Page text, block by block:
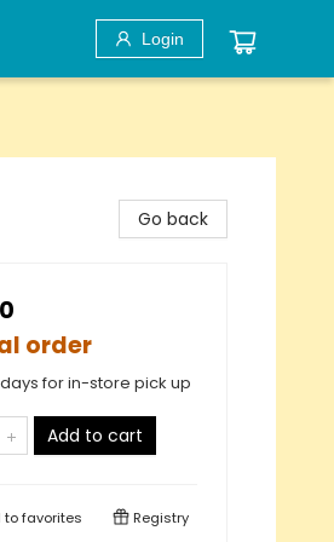
Login
Go back
order
days for in-store pick up
Add to cart
tofavorites Registry